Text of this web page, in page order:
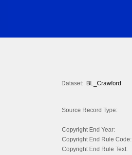
Dataset: BL_Crawford
Source Record Type:
Copyright End Year:
Copyright End Rule Code:
Copyright End Rule Text: